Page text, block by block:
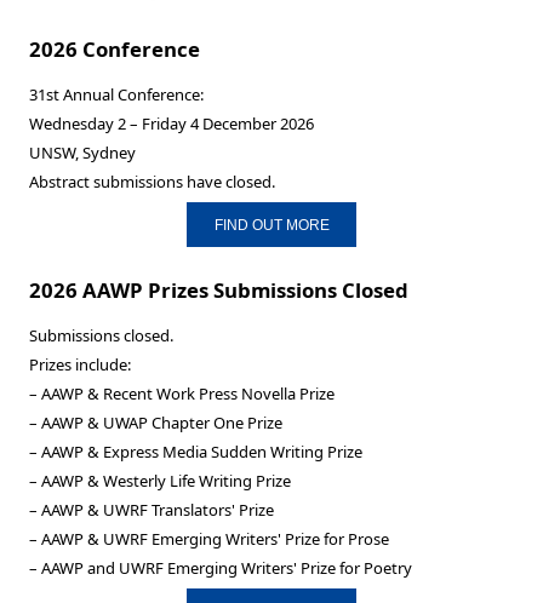
2026 Conference
31st Annual Conference:
Wednesday 2 – Friday 4 December 2026
UNSW, Sydney
Abstract submissions have closed.
FIND OUT MORE
2026 AAWP Prizes Submissions Closed
Submissions closed.
Prizes include:
– AAWP & Recent Work Press Novella Prize
– AAWP & UWAP Chapter One Prize
– AAWP & Express Media Sudden Writing Prize
– AAWP & Westerly Life Writing Prize
– AAWP & UWRF Translators' Prize
– AAWP & UWRF Emerging Writers' Prize for Prose
– AAWP and UWRF Emerging Writers' Prize for Poetry